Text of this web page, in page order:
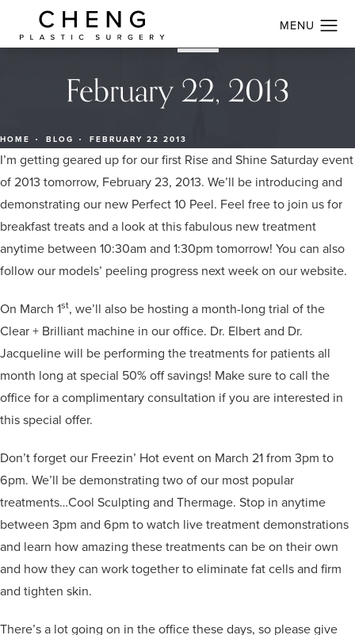
February 22, 2013
HOME BLOG FEBRUARY 22 2013
I’m getting geared up for our first Rise and Shine Saturday event
of 2013 tomorrow, February 23, 2013. We’ll be introducing and
demonstrating our new Perfect 10 Peel. Feel free to join us for
breakfast treats and a look at this fabulous new treatment
anytime between 10:30am and 1:30pm tomorrow! You can also
follow our models’ peeling progress next week on our website.
On March 1st, we’ll also be hosting a month-long trial of the
Clear + Brilliant machine in our office. Dr. Elbert and Dr.
Jacqueline will be performing the treatments for patients all
month long at special 50% off savings! Make sure to call the
office for a complimentary consultation if you are interested in
this special offer.
Don’t forget our Freezin’ Hot event on March 21 from 3pm to
6pm. We’ll be demonstrating two of our most popular
treatments…Cool Sculpting and Thermage. Stop in anytime
between 3pm and 6pm to watch live treatment demonstrations
and learn how amazing these treatments can be on their own
and how they can work together to eliminate fat cells and firm
and tighten skin.
There’s a lot going on in the office these days, so please give